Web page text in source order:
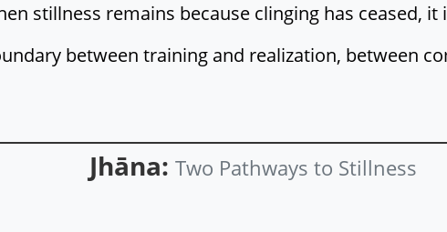
stillness remains because clinging has ceased, it
between training and realization, between
Jhāna: Two Pathways to Stillness